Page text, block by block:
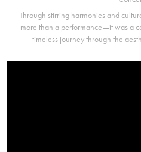
Through stirring harmonies and
more than a performance—it was a
timeless journey through the